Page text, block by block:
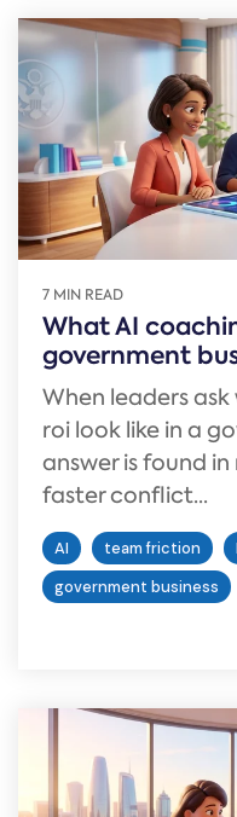
7 MIN READ
What AI
government
When leaders
roi look like in a
answer is found
faster conflict...
AI team friction
government business